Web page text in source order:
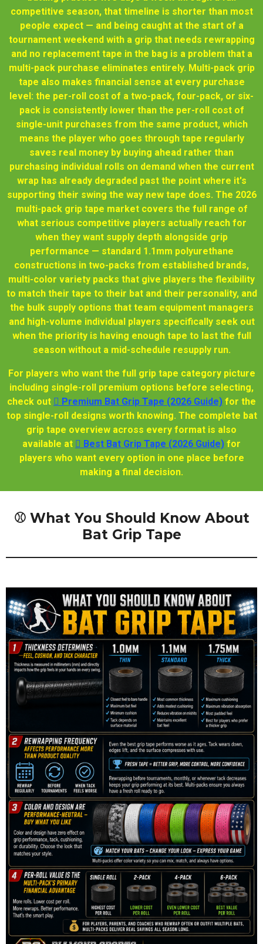
competitive season, that timeline is shorter than most
people expect — and being caught at the start of a
tournament weekend with a grip that needs rewrapping
and no replacement tape in the bag is a problem that a
multi-pack purchase eliminates entirely. Multi-pack grip
tape also makes financial sense at every purchase
level: the per-roll cost of a two-pack, four-pack, or six-
pack is consistently lower than the per-roll cost of
single-unit purchases from the same product, which
means the player who goes through tape regularly
saves real money by buying ahead rather than
purchasing individual rolls on demand when the current
wrap has already degraded past the point where it's
supporting their swing the way new tape does. The 2026
multi-pack grip tape market covers the full range of
what serious competitive players actually reach for
when they want supply depth alongside grip
performance — standard 1.1mm polyurethane
constructions in two-packs from established brands,
multi-color variety packs that give players the flexibility
to match their tape to their bat and their personality, and
the bulk supply options that team equipment managers
and high-volume individual players specifically seek out
when the priority is having enough tape to last the full
season without a mid-schedule resupply run.
For players who want the full grip tape category picture
including single-roll premium options before selecting,
check out 🫆 Premium Bat Grip Tape (2026 Guide) for the
top single-roll designs worth knowing. The complete bat
grip tape overview across every format is also
available at 🫆 Best Bat Grip Tape (2026 Guide) for
players who want every option in one place before
making a final decision.
⚾ What You Should Know About
Bat Grip Tape